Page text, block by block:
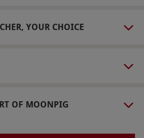
YOUR CHOICE
OF MOONPIG